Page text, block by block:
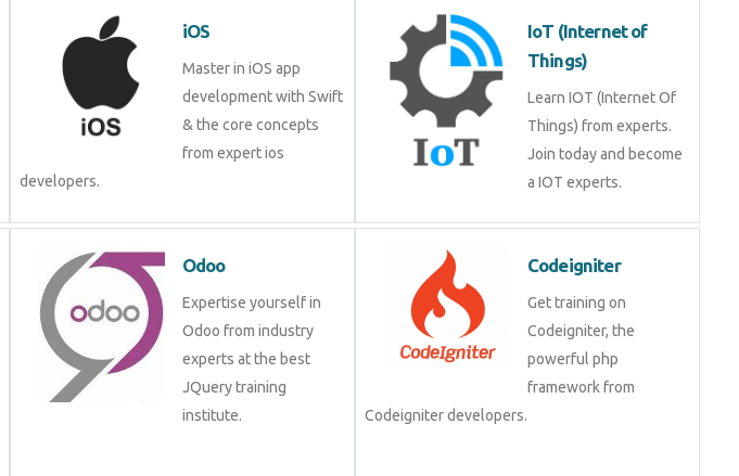
iOS
Master in iOS app
development with Swift
& the core concepts
from expert ios
developers.
IoT (Internet of
Things)
Learn IOT (Internet Of
Things) from experts.
Join today and become
a IOT experts.
Odoo
Expertise yourself in
Odoo from industry
experts at the best
JQuery training
institute.
Codeigniter
Get training on
Codeigniter, the
powerful php
framework from
Codeigniter developers.